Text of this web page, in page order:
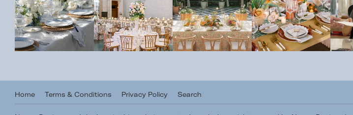
Home Terms & Conditions Privacy Policy Search